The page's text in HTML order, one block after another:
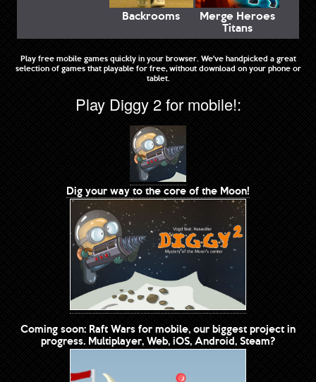
Backrooms
Merge Heroes
Titans
Play free mobile games quickly in your browser. We've handpicked a great
selection of games that playable for free, without download on your phone or
tablet.
Play Diggy 2 for mobile!:
Dig your way to the core of the Moon!
Coming soon: Raft Wars for mobile, our biggest project in
progress. Multiplayer, Web, iOS, Android, Steam?